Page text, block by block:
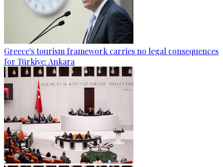
Greece's tourism framework carries no legal consequences
for Türkiye: Ankara